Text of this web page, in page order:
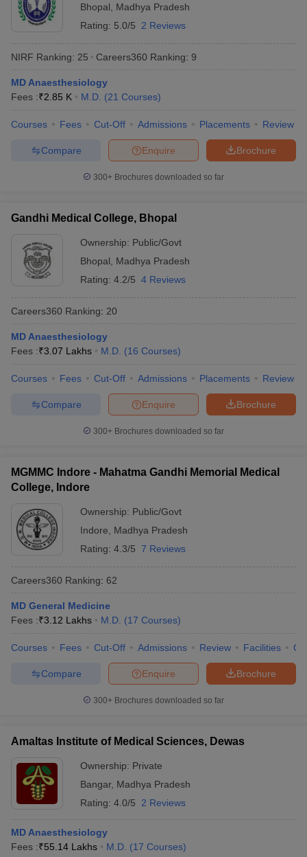
in BangaloreMedical Colleges in Chennai
Veterinary Science Colleges in Maharashtra
Bhopal
Madhya Pradesh
Rating: 5.0/5 2 Reviews
NIRF Ranking: 25 Careers360 Ranking: 9
MD Anaesthesiology
Fees :₹2.85 K M.D. (21 Courses)
Courses Fees Cut-Off Admissions Placements Review
Brochure
Enquire
Compare
300+ Brochures downloaded so far
Gandhi Medical College, Bhopal
Ownership: Public/Govt
Bhopal
Madhya Pradesh
Rating: 4.2/5 4 Reviews
Careers360 Ranking: 20
MD Anaesthesiology
Fees :₹3.07 Lakhs M.D. (16 Courses)
Courses Fees Cut-Off Admissions Placements Review
Brochure
Enquire
Compare
300+ Brochures downloaded so far
MGMMC Indore - Mahatma Gandhi Memorial Medical
College, Indore
Ownership: Public/Govt
Indore
Madhya Pradesh
Rating: 4.3/5 7 Reviews
Careers360 Ranking: 62
MD General Medicine
Fees :₹3.12 Lakhs M.D. (17 Courses)
Courses Fees Cut-Off Admissions Review Facilities
Brochure
Enquire
Compare
300+ Brochures downloaded so far
Amaltas Institute of Medical Sciences, Dewas
Ownership: Private
Bangar, Madhya Pradesh
Rating: 4.0/5 2 Reviews
MD Anaesthesiology
Fees :₹55.14 Lakhs M.D. (17 Courses)